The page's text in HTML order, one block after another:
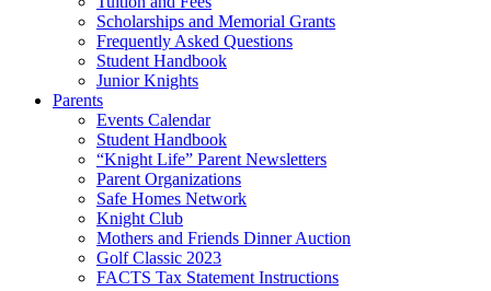
Scholarships and Memorial Grants
Frequently Asked Questions
Student Handbook
Junior Knights
Parents
Events Calendar
Student Handbook
“Knight Life” Parent Newsletters
Parent Organizations
Safe Homes Network
Knight Club
Mothers and Friends Dinner Auction
Golf Classic 2023
FACTS Tax Statement Instructions